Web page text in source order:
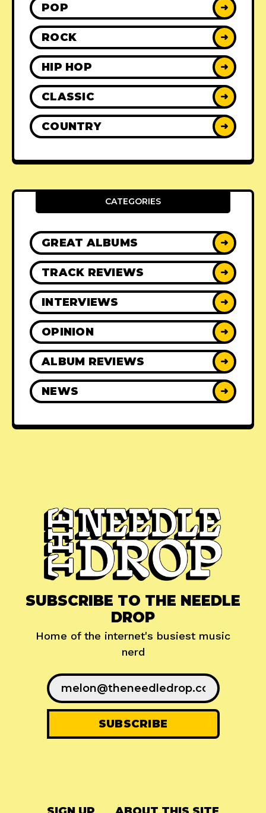
POP ➜
ROCK ➜
HIP HOP ➜
CLASSIC ➜
COUNTRY ➜
CATEGORIES
GREAT ALBUMS ➜
TRACK REVIEWS ➜
INTERVIEWS ➜
OPINION ➜
ALBUM REVIEWS ➜
NEWS ➜
SUBSCRIBE TO THE NEEDLE
DROP
Home of the internet's busiest music
nerd